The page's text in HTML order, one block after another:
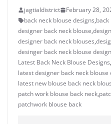
jagtialdistrict
February 28,
back neck blouse designs,
designer back neck blouse,
designer back neck blouses,
desinger back neck blouse
Latest Back Neck Blouse Designs,
latest designer back neck blouse
latest new blouse back neck
patch work blouse back neck,
patchwork blouse back